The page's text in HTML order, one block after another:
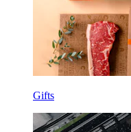
Gifts